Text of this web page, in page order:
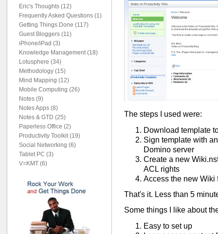
The steps I used were:
Download template
Sign template with
Domino server
Create a new
ACL rights
Access the new Wiki
That's it. Less than 5
Some things I like about
Easy to set up
Eric's Thoughts (12)
Frequently Asked Questions (1)
Getting Things Done (117)
Guest Bloggers (11)
iPhone/iPad (3)
Knowledge Management (18)
Lotusphere (34)
Methodology (15)
Mind Mapping (12)
Mobile Computing (26)
Notes (9)
Notes Apps (8)
Notes & GTD (25)
Paperless Office (2)
Productivity Toolkit (19)
Social Networking (6)
Tablet PC (3)
V=KMT (6)